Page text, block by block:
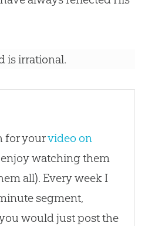
is irrational.
for yourvideo on
enjoy watching them
all). Every week I
segment,
would just post the